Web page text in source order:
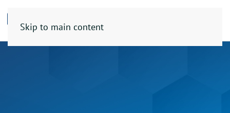
Skip to main content